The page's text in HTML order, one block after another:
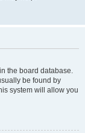
the board database.
be found by
system will allow you